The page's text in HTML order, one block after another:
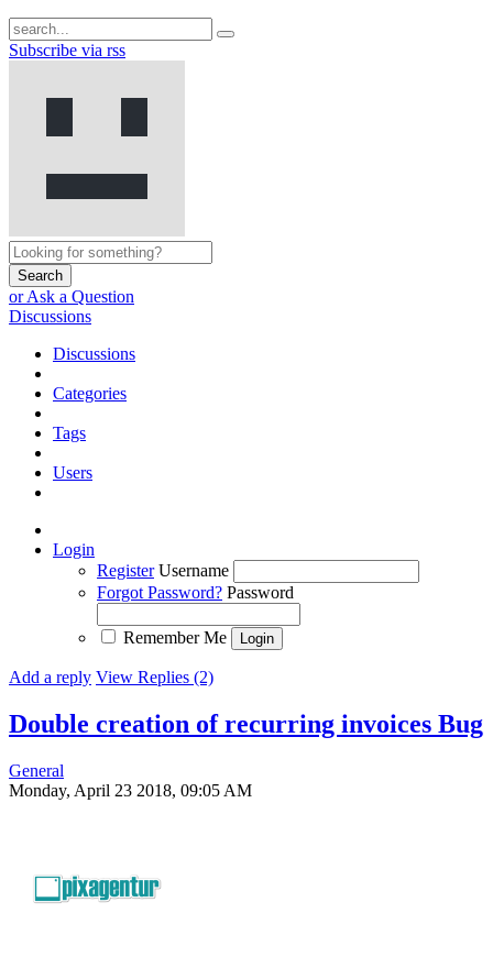
Subscribe via rss
Search
or Ask a Question
Discussions
Discussions
Categories
Tags
Users
Login
Register Username
Forgot Password? Password
Remember Me
Add a reply View Replies (2)
Double creation of recurring invoices Bug
General
Monday, April 23 2018, 09:05 AM